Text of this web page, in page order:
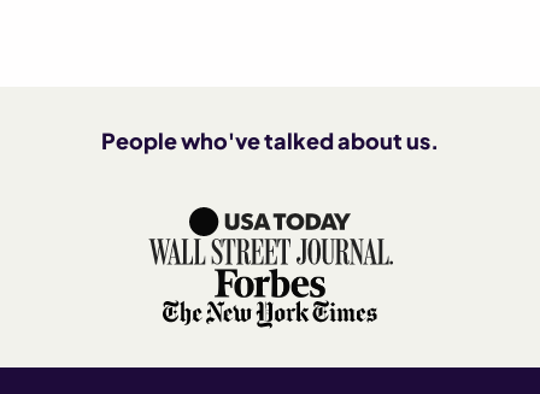
People who've talked about us.